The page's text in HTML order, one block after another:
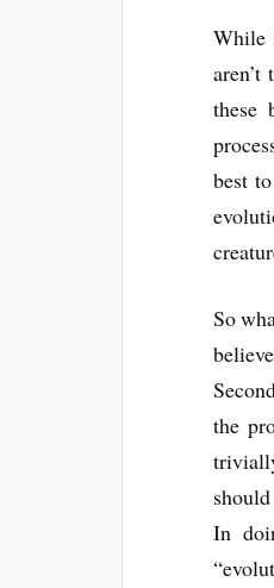
While
these
best
So
the
In